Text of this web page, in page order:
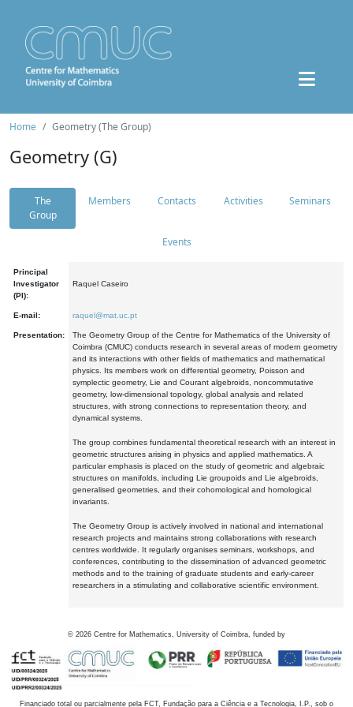
Home Geometry (The Group)
Geometry (G)
The
Group
Members Contacts Activities Seminars
Events
Principal
Investigator
(PI):
Raquel Caseiro
E-mail: raquel@mat.uc.pt
Presentation:
The Geometry Group of the Centre for Mathematics of the University of
Coimbra (CMUC) conducts research in several areas of modern geometry
and its interactions with other fields of mathematics and mathematical
physics. Its members work on differential geometry, Poisson and
symplectic geometry, Lie and Courant algebroids, noncommutative
geometry, low-dimensional topology, global analysis and related
structures, with strong connections to representation theory, and
dynamical systems.
The group combines fundamental theoretical research with an interest in
geometric structures arising in physics and applied mathematics. A
particular emphasis is placed on the study of geometric and algebraic
structures on manifolds, including Lie groupoids and Lie algebroids,
generalised geometries, and their cohomological and homological
invariants.
The Geometry Group is actively involved in national and international
research projects and maintains strong collaborations with research
centres worldwide. It regularly organises seminars, workshops, and
conferences, contributing to the dissemination of advanced geometric
methods and to the training of graduate students and early-career
researchers in a stimulating and collaborative scientific environment.
© 2026 Centre for Mathematics, University of Coimbra, funded by
Financiado total ou parcialmente pela FCT, Fundação para a Ciência e a Tecnologia, I.P., sob o